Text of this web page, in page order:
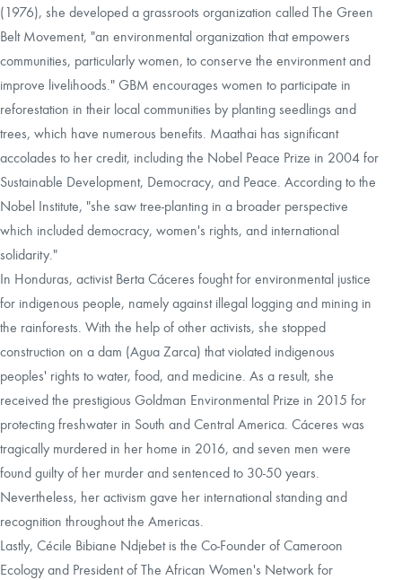
(1976), she developed a grassroots organization called The Green
Belt Movement, "an environmental organization that empowers
communities, particularly women, to conserve the environment and
improve livelihoods." GBM encourages women to participate in
reforestation in their local communities by planting seedlings and
trees, which have numerous benefits. Maathai has significant
accolades to her credit, including the Nobel Peace Prize in 2004 for
Sustainable Development, Democracy, and Peace. According to the
Nobel Institute, "she saw tree-planting in a broader perspective
which included democracy, women's rights, and international
solidarity."
In Honduras, activist Berta Cáceres fought for environmental justice
for indigenous people, namely against illegal logging and mining in
the rainforests. With the help of other activists, she stopped
construction on a dam (Agua Zarca) that violated indigenous
peoples' rights to water, food, and medicine. As a result, she
received the prestigious Goldman Environmental Prize in 2015 for
protecting freshwater in South and Central America. Cáceres was
tragically murdered in her home in 2016, and seven men were
found guilty of her murder and sentenced to 30-50 years.
Nevertheless, her activism gave her international standing and
recognition throughout the Americas.
Lastly, Cécile Bibiane Ndjebet is the Co-Founder of Cameroon
Ecology and President of The African Women's Network for